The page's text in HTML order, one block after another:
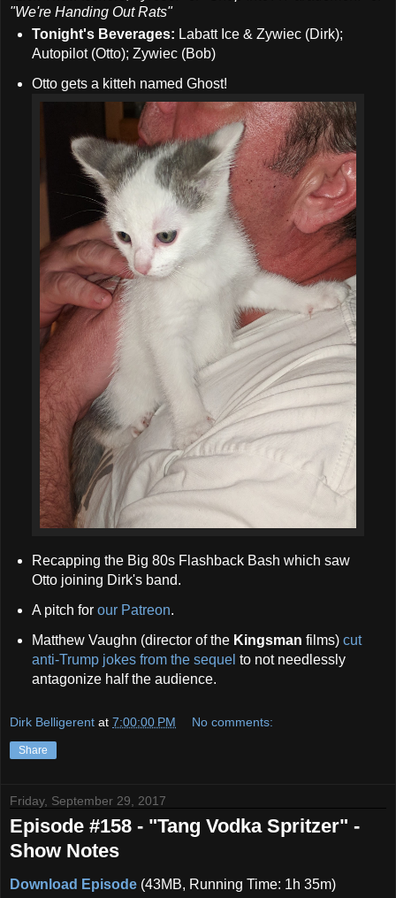
"We're Handing Out Rats"
Tonight's Beverages: Labatt Ice & Zywiec (Dirk);
Autopilot (Otto); Zywiec (Bob)
Otto gets a kitteh named Ghost!
Recapping the Big 80s Flashback Bash which saw
Otto joining Dirk's band.
A pitch for our Patreon.
Matthew Vaughn (director of the Kingsman films) cut
anti-Trump jokes from the sequel to not needlessly
antagonize half the audience.
Dirk Belligerent at 7:00:00 PM No comments:
Share
Friday, September 29, 2017
Episode #158 - "Tang Vodka Spritzer" -
Show Notes
Download Episode (43MB, Running Time: 1h 35m)